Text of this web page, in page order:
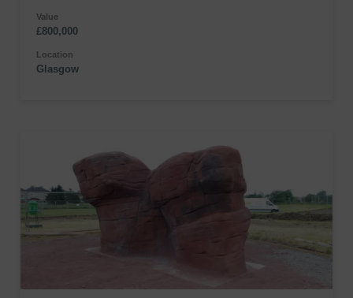
Value
£800,000
Location
Glasgow